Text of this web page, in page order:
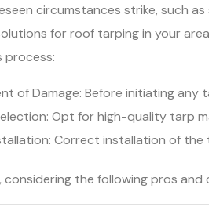
circumstances strike, such
for roof tarping in your
process:
of Damage: Before initiating
Opt for high-quality tarp
Correct installation of
considering the following pros and